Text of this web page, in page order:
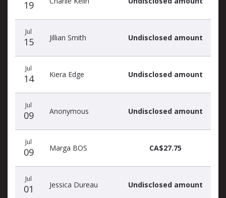
19
Jul
15 Jillian Smith Undisclosed amount
Jul
14 Kiera Edge Undisclosed amount
Jul
09 Anonymous Undisclosed amount
Jul
09 Marga BOS CA$27.75
Jul
01 Jessica Dureau Undisclosed amount